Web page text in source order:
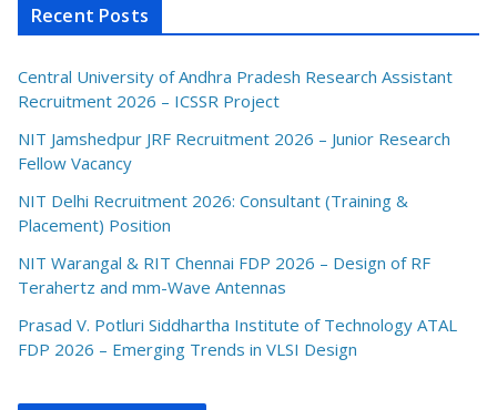
Recent Posts
Central University of Andhra Pradesh Research Assistant
Recruitment 2026 – ICSSR Project
NIT Jamshedpur JRF Recruitment 2026 – Junior Research
Fellow Vacancy
NIT Delhi Recruitment 2026: Consultant (Training &
Placement) Position
NIT Warangal & RIT Chennai FDP 2026 – Design of RF
Terahertz and mm-Wave Antennas
Prasad V. Potluri Siddhartha Institute of Technology ATAL
FDP 2026 – Emerging Trends in VLSI Design